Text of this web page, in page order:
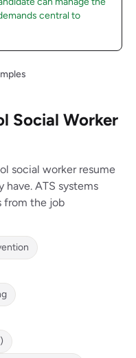
central to
Social Worker
social worker resume
ATS systems
from the job